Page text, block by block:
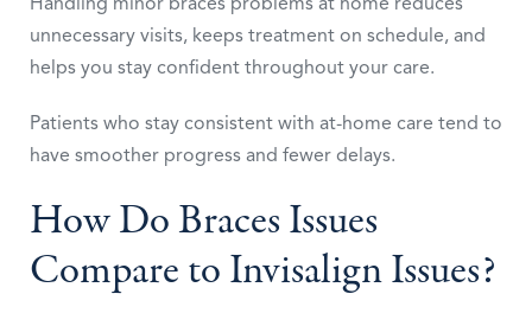
unnecessary visits, keeps treatment on schedule, and
helps you stay confident throughout your care.
Patients who stay consistent with at-home care tend to
have smoother progress and fewer delays.
How Do Braces Issues
Compare to Invisalign Issues?